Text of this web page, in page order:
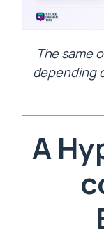
The same
depending
A